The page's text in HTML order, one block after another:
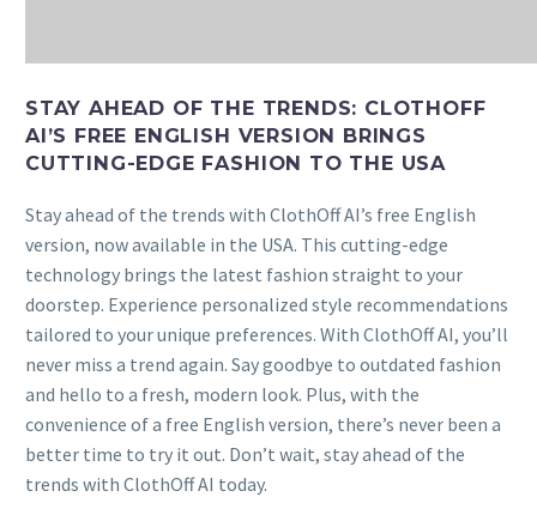
STAY AHEAD OF THE TRENDS: CLOTHOFF
AI’S FREE ENGLISH VERSION BRINGS
CUTTING-EDGE FASHION TO THE USA
Stay ahead of the trends with ClothOff AI’s free English
version, now available in the USA. This cutting-edge
technology brings the latest fashion straight to your
doorstep. Experience personalized style recommendations
tailored to your unique preferences. With ClothOff AI, you’ll
never miss a trend again. Say goodbye to outdated fashion
and hello to a fresh, modern look. Plus, with the
convenience of a free English version, there’s never been a
better time to try it out. Don’t wait, stay ahead of the
trends with ClothOff AI today.